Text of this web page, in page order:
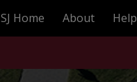
SJ Home About